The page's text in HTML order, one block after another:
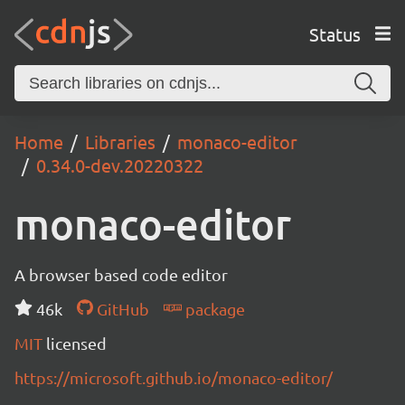
Status
Home Libraries
monaco-editor
0.34.0-dev.20220322
monaco-editor
A browser based code editor
46k
GitHub
package
MIT licensed
https://microsoft.github.io/monaco-editor/